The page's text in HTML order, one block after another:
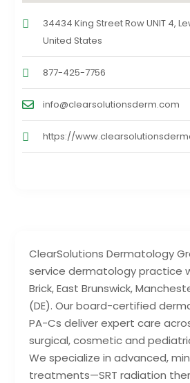
ClearSolutions Dermatology
service dermatology practice
Brick, East Brunswick,
(DE). Our board-certified
PA-Cs deliver expert care
surgical, cosmetic and
We specialize in advanced,
treatments—SRT radiation
34434 King Street Row UNIT 4,
United States
877-425-7756
info@clearsolutionsderm.com
https://